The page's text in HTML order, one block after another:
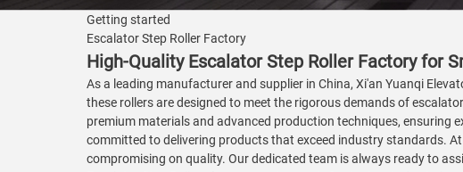
Getting started
Escalator Step Roller Factory
High-Quality Escalator Step Roller Factory for
As a leading manufacturer and supplier in China, Xi'an Yuanqi
these rollers are designed to meet the rigorous demands of
premium materials and advanced production techniques, ensuring
committed to delivering products that exceed industry standards.
compromising on quality. Our dedicated team is always ready to